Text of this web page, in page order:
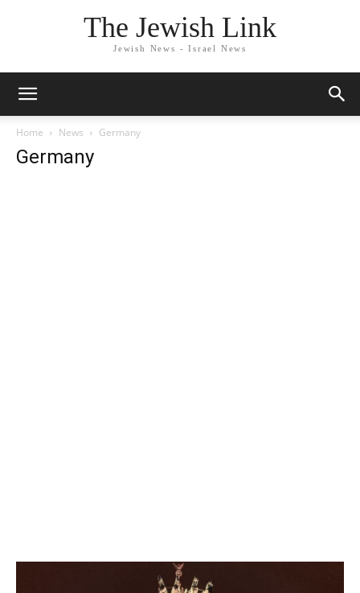
The Jewish Link
Jewish News - Israel News
Home News Germany
Germany